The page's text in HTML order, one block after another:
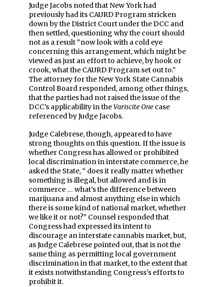
Judge Jacobs noted that New York had
previously had its CAURD Program stricken
down by the District Court under the DCC and
then settled, questioning why the court should
not as a result “now look with a cold eye
concerning this arrangement, which might be
viewed as just an effort to achieve, by hook or
crook, what the CAURD Program set out to.”
The attorney for the New York State Cannabis
Control Board responded, among other things,
that the parties had not raised the issue of the
DCC’s applicability in theVariscite One case
referenced by Judge Jacobs.
Judge Calebrese, though, appeared to have
strong thoughts on this question. If the issue is
whether Congress has allowed or prohibited
local discrimination in interstate commerce, he
asked the State, “ does it really matter whether
something is illegal, but allowed and is in
commerce … what’s the difference between
marijuana and almost anything else in which
there is some kind of national market, whether
we like it or not?” Counsel responded that
Congress had expressed its intent to
discourage an interstate cannabis market, but,
as Judge Calebrese pointed out, that is not the
same thing as permitting local government
discrimination in that market, to the extent that
it exists notwithstanding Congress’s efforts to
prohibit it.